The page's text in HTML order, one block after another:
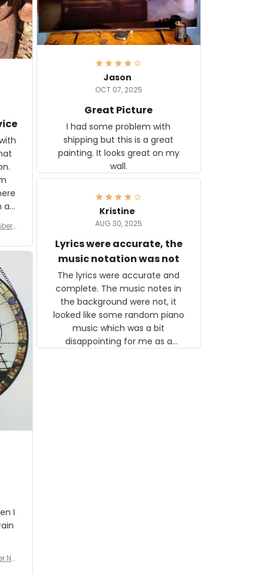
a
are
f
Jason
OCT 07, 2025
Great Picture
I had some problem with
shipping but this is a great
painting. It looks great on my
wall.
Kristine
AUG 30, 2025
Lyrics were accurate, the
music notation was not
The lyrics were accurate and
complete. The music notes in
the background were not, it
looked like some random piano
music which was a bit
disappointing for me as a
I
No